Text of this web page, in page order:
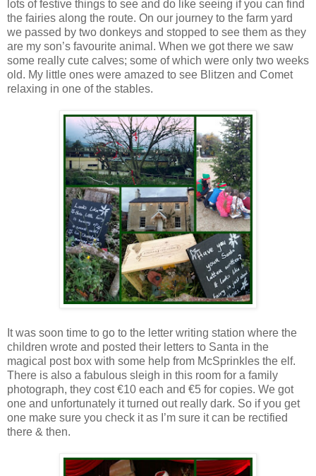
lots of festive things to see and do like seeing if you can find
the fairies along the route. On our journey to the farm yard
we passed by two donkeys and stopped to see them as they
are my son’s favourite animal. When we got there we saw
some really cute calves; some of which were only two weeks
old. My little ones were amazed to see Blitzen and Comet
relaxing in one of the stables.
It was soon time to go to the letter writing station where the
children wrote and posted their letters to Santa in the
magical post box with some help from McSprinkles the elf.
There is also a fabulous sleigh in this room for a family
photograph, they cost €10 each and €5 for copies. We got
one and unfortunately it turned out really dark. So if you get
one make sure you check it as I’m sure it can be rectified
there & then.